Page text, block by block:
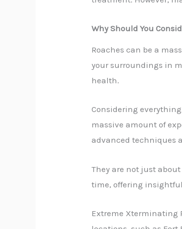
Why Should You
Roaches can be a
your surroundings in
health.
Considering
massive amount of
advanced techniques
They are not just
time, offering
Extreme Xterminating